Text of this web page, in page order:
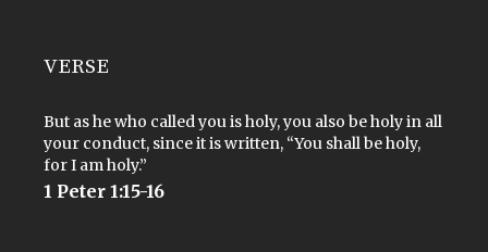
VERSE
But as he who called you is holy, you also be holy in all
your conduct, since it is written, “You shall be holy,
for I am holy.”
1 Peter 1:15-16